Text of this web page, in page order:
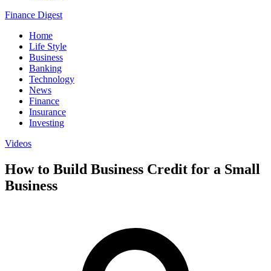
Finance Digest
Home
Life Style
Business
Banking
Technology
News
Finance
Insurance
Investing
Videos
How to Build Business Credit for a Small
Business